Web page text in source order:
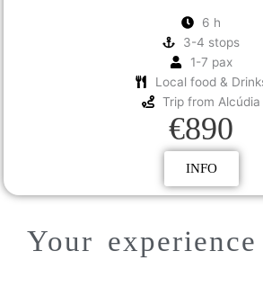
6 h
3-4 stops
1-7 pax
Local food &
Trip from Alcúdia
€890
INFO
Your